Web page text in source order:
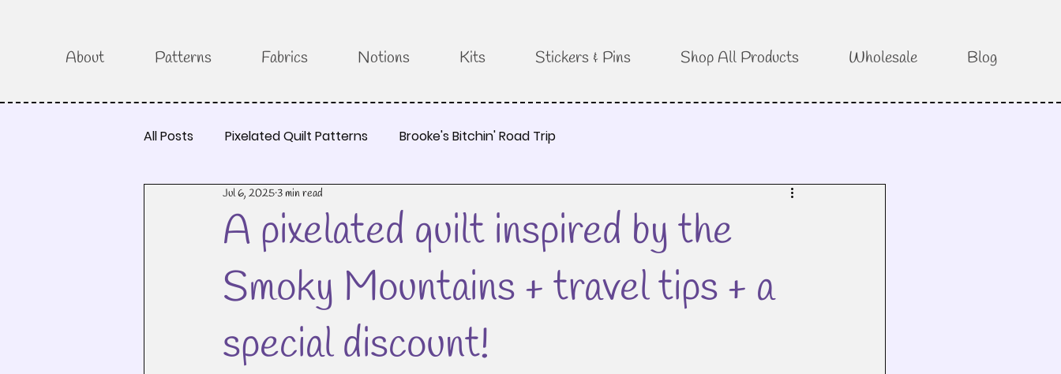
About Patterns Fabrics Notions Kits Stickers & Pins Shop All Products Wholesale Blog
All Posts Pixelated Quilt Patterns Brooke's Bitchin' Road Trip
A pixelated quilt inspired by the
Smoky Mountains + travel tips + a
special discount!
Jul 6, 20253 min read